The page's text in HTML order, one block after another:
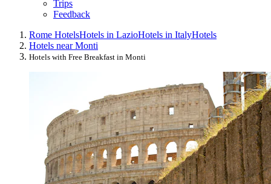
Trips
Feedback
Rome HotelsHotels in LazioHotels in ItalyHotels
Hotels near Monti
Hotels with Free Breakfast in Monti